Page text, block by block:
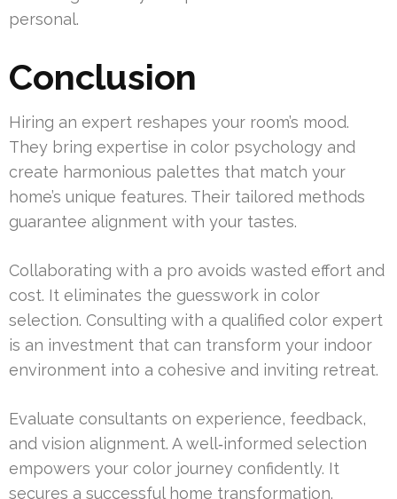
personal.
Conclusion
Hiring an expert reshapes your room’s mood.
They bring expertise in color psychology and
create harmonious palettes that match your
home’s unique features. Their tailored methods
guarantee alignment with your tastes.
Collaborating with a pro avoids wasted effort and
cost. It eliminates the guesswork in color
selection. Consulting with a qualified color expert
is an investment that can transform your indoor
environment into a cohesive and inviting retreat.
Evaluate consultants on experience, feedback,
and vision alignment. A well‑informed selection
empowers your color journey confidently. It
secures a successful home transformation.